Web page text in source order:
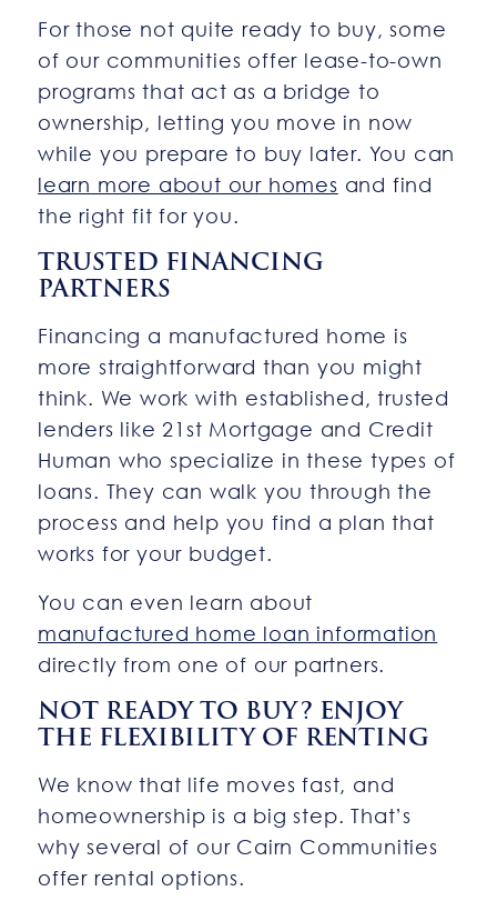
For those not quite ready to buy, some
of our communities offer lease-to-own
programs that act as a bridge to
ownership, letting you move in now
while you prepare to buy later. You can
learn more about our homes and find
the right fit for you.
TRUSTED FINANCING
PARTNERS
Financing a manufactured home is
more straightforward than you might
think. We work with established, trusted
lenders like 21st Mortgage and Credit
Human who specialize in these types of
loans. They can walk you through the
process and help you find a plan that
works for your budget.
You can even learn about
manufactured home loan information
directly from one of our partners.
NOT READY TO BUY? ENJOY
THE FLEXIBILITY OF RENTING
We know that life moves fast, and
homeownership is a big step. That’s
why several of our Cairn Communities
offer rental options.